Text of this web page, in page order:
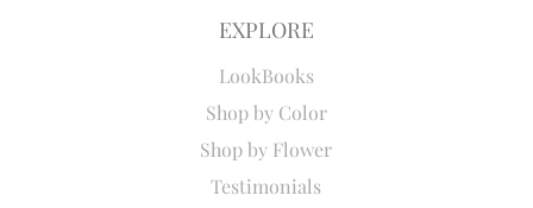
EXPLORE
LookBooks
Shop by Color
Shop by Flower
Testimonials